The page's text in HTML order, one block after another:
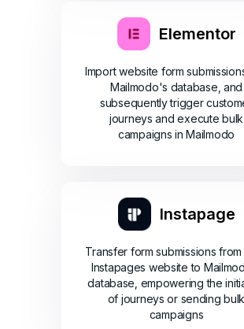
Elementor
Import website form
Mailmodo's database, and
subsequently trigger
journeys and execute bulk
campaigns in Mailmodo
Instapage
Transfer form submissions
Instapages website to
database, empowering the
of journeys or sending bulk
campaigns